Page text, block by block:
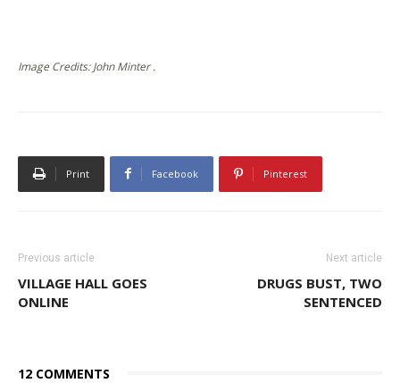
Image Credits: John Minter .
Print Facebook Pinterest
Previous article
VILLAGE HALL GOES
ONLINE
Next article
DRUGS BUST, TWO
SENTENCED
12 COMMENTS